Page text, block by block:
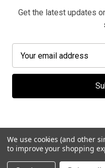
Get the latest updates
a
l
d
r
e
We use cookies (and other
to improve your shopping